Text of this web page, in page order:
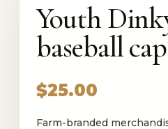
Youth
baseball cap
$25.00
Farm-branded